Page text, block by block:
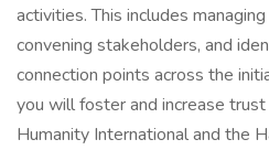
activities. This includes
convening stakeholders, and
connection points across the
you will foster and increase
Humanity International and the